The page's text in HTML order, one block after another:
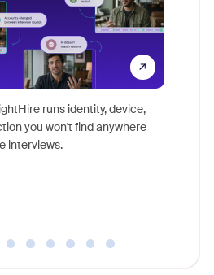
runs identity, device,
you won't find anywhere
interviews.